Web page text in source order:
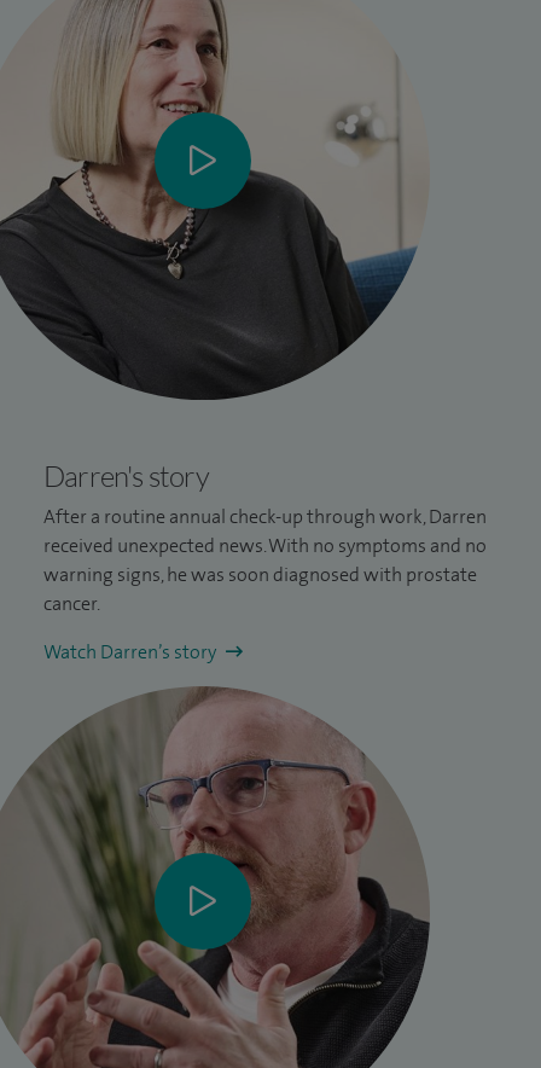
Darren's story
After a routine annual check-up through work, Darren
received unexpected news. With no symptoms and no
warning signs, he was soon diagnosed with prostate
cancer.
Watch Darren’s story